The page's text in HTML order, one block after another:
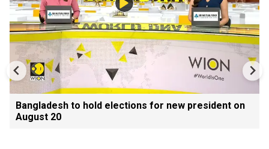
Bangladesh to hold elections for new president on
August 20